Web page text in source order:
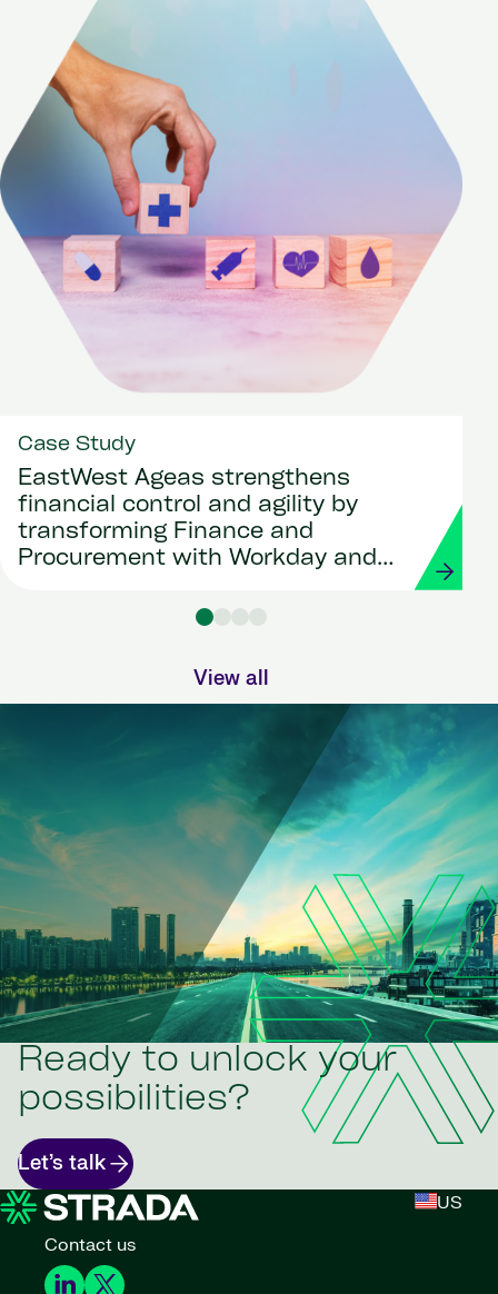
Case Study
EastWest Ageas strengthens
financial control and agility by
transforming Finance and
Procurement with Workday and
View all
Ready to unlock your
possibilities?
Let’s talk
US
Contact us